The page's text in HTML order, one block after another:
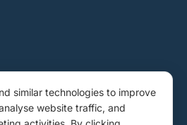
similar technologies to improve
website traffic, and